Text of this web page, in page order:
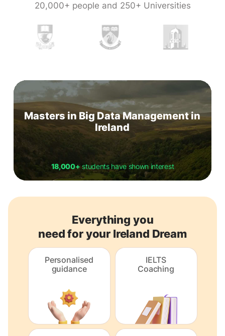
20,000+ people and 250+ Universities
Masters in Big Data Management in
Ireland
18,000+students have shown interest
Everything you
need for your Ireland Dream
Personalised
guidance
IELTS
Coaching